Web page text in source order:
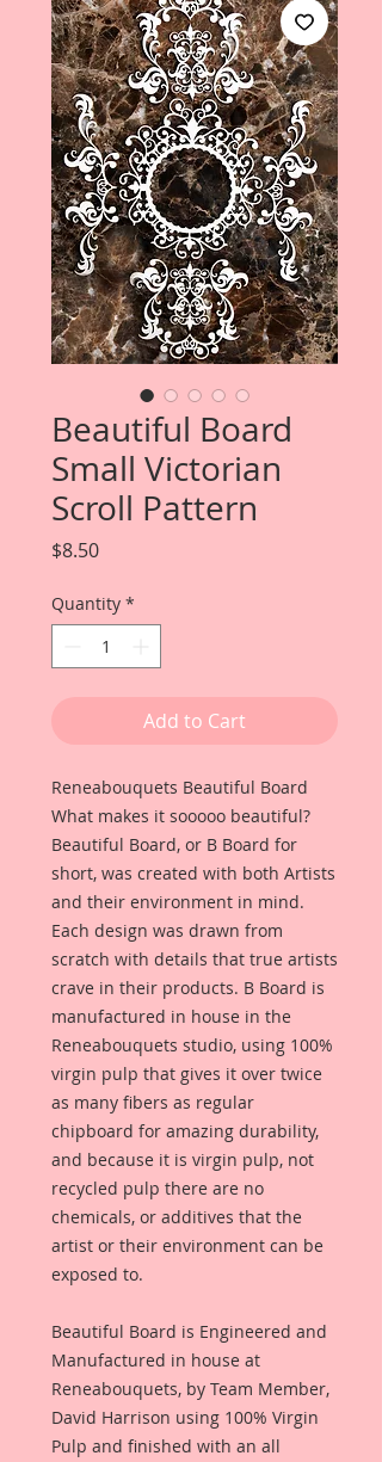
Beautiful Board
Small Victorian
Scroll Pattern
$8.50Price
Quantity *
Add to Cart
Reneabouquets Beautiful Board
What makes it sooooo beautiful?
Beautiful Board, or B Board for
short, was created with both Artists
and their environment in mind.
Each design was drawn from
scratch with details that true artists
crave in their products. B Board is
manufactured in house in the
Reneabouquets studio, using 100%
virgin pulp that gives it over twice
as many fibers as regular
chipboard for amazing durability,
and because it is virgin pulp, not
recycled pulp there are no
chemicals, or additives that the
artist or their environment can be
exposed to.
Beautiful Board is Engineered and
Manufactured in house at
Reneabouquets, by Team Member,
David Harrison using 100% Virgin
Pulp and finished with an all